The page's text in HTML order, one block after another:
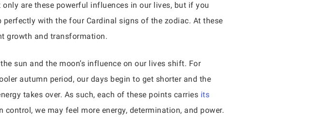
are these powerful influences in our lives, but if you
with the four Cardinal signs of the zodiac. At these
growth and transformation.
sun and the moon’s influence on our lives shift. For
autumn period, our days begin to get shorter and the
takes over. As such, each of these points carries its
we may feel more energy, determination, and power.